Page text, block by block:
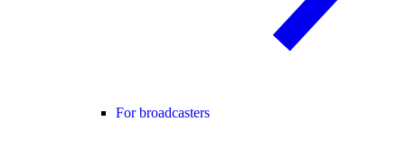
For broadcasters